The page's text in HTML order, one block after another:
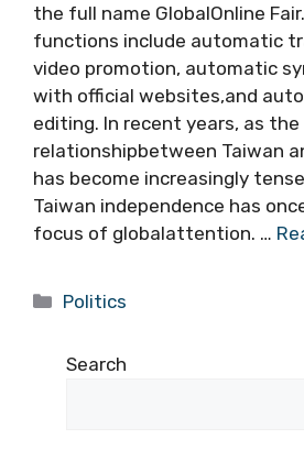
the full name GlobalOnline
functions include automatic
video promotion, automatic
with official websites,and
editing. In recent years, as the
relationshipbetween Taiwan
has become increasingly
Taiwan independence has
focus of globalattention. …
Categories
Politics
Search